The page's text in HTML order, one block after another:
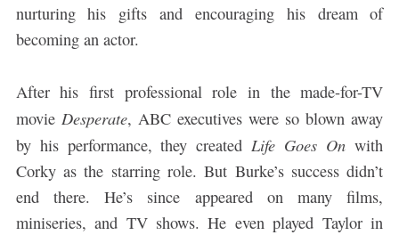
nurturing his gifts and encouraging his dream of
becoming an actor.
After his first professional role in the made-for-TV
movie Desperate, ABC executives were so blown away
by his performance, they createdLife Goes On with
Corky as the starring role. But Burke’s success didn’t
end there. He’s since appeared on many films,
miniseries, and TV shows. He even played Taylor in